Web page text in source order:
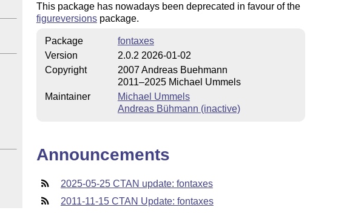
This package has nowadays been deprecated in favour of the
figureversionspackage.
Package
fontaxes
Version
2.0.2 2026-01-02
Copyright
2007 Andreas Buehmann
2011–2025 Michael Ummels
Maintainer
Michael Ummels
Andreas Bühmann (inactive)
Announcements
2025-05-25 CTAN update: fontaxes
2011-11-15 CTAN Update: fontaxes